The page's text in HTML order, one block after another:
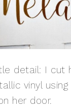
detail: I cut
vinyl
her door.